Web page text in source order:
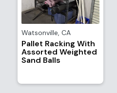
Watsonville, CA
Pallet Racking With
Assorted Weighted
Sand Balls